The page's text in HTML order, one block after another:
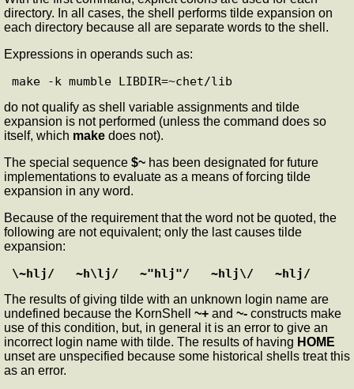
directory. In all cases, the shell performs tilde expansion on
each directory because all are separate words to the shell.
Expressions in operands such as:
do not qualify as shell variable assignments and tilde
expansion is not performed (unless the command does so
itself, which make does not).
The special sequence $~ has been designated for future
implementations to evaluate as a means of forcing tilde
expansion in any word.
Because of the requirement that the word not be quoted, the
following are not equivalent; only the last causes tilde
expansion:
\~hlj/   ~h\lj/   ~"hlj"/   ~hlj\/   ~hlj/
The results of giving tilde with an unknown login name are
undefined because the KornShell ~+ and ~- constructs make
use of this condition, but, in general it is an error to give an
incorrect login name with tilde. The results of having HOME
unset are unspecified because some historical shells treat this
as an error.